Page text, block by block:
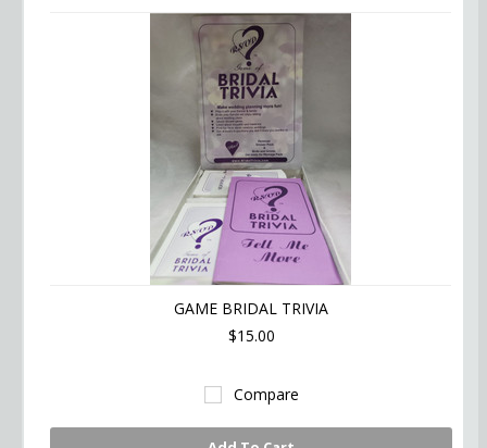
GAME BRIDAL TRIVIA
$15.00
Compare